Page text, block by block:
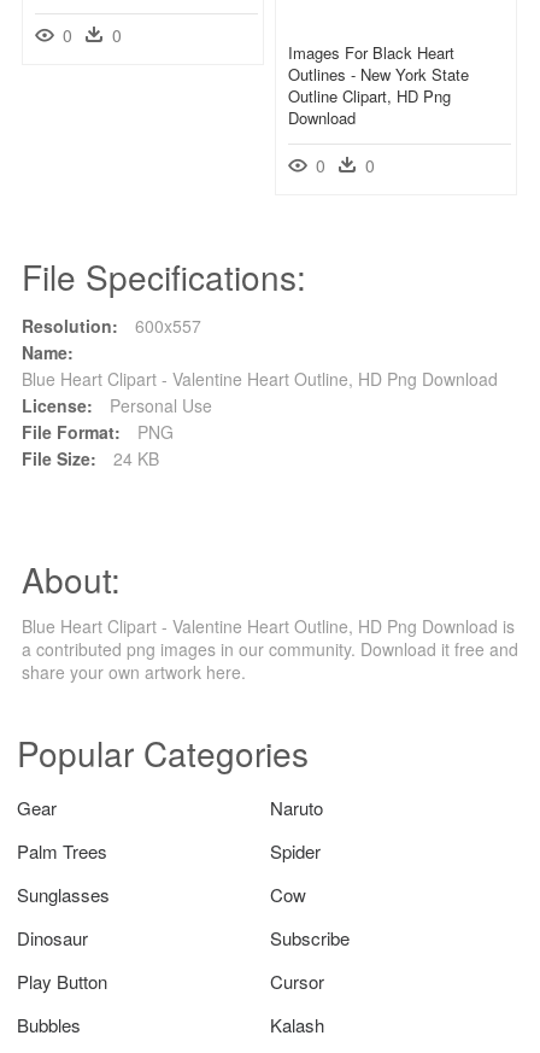
0 0
Images For Black Heart
Outlines - New York State
Outline Clipart, HD Png
Download
0 0
File Specifications:
Resolution:
600x557
Name:
Blue Heart Clipart - Valentine Heart Outline, HD Png Download
License:
Personal Use
File Format:
PNG
File Size:
24 KB
About:
Blue Heart Clipart - Valentine Heart Outline, HD Png Download is
a contributed png images in our community. Download it free and
share your own artwork here.
Popular Categories
Gear
Naruto
Palm Trees
Spider
Sunglasses
Cow
Dinosaur
Subscribe
Play Button
Cursor
Bubbles
Kalash